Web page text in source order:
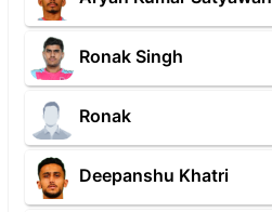
Ronak Singh
Ronak
Deepanshu Khatri